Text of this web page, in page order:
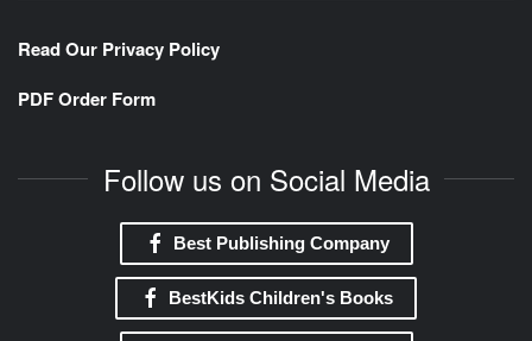
Read Our Privacy Policy
PDF Order Form
Follow us on Social Media
Best Publishing Company
BestKids Children's Books